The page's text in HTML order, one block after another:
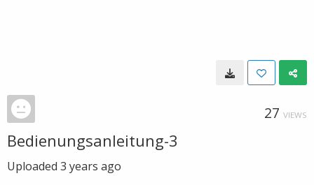
27 VIEWS
Bedienungsanleitung-3
Uploaded 3 years ago